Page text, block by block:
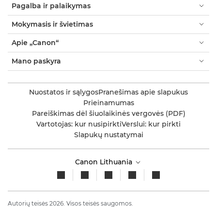
Pagalba ir palaikymas
Mokymasis ir švietimas
Apie „Canon“
Mano paskyra
Nuostatos ir sąlygosPranešimas apie slapukus
Prieinamumas
Pareiškimas dėl šiuolaikinės vergovės (PDF)
Vartotojas: kur nusipirktiVerslui: kur pirkti
Slapukų nustatymai
Canon Lithuania
Autorių teisės 2026. Visos teisės saugomos.